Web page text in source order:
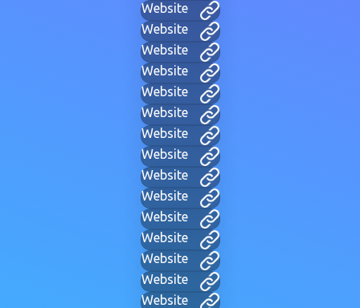
Website
Website
Website
Website
Website
Website
Website
Website
Website
Website
Website
Website
Website
Website
Website